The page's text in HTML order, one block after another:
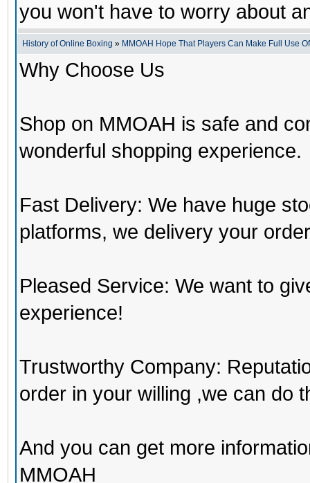
you won't have to worry about
History of Online Boxing » MMOAH Hope That Players Can Make Full Use
Why Choose Us
Shop on MMOAH is safe and
wonderful shopping experience.
Fast Delivery: We have huge
platforms, we delivery your
Pleased Service: We want to
experience!
Trustworthy Company:
order in your willing ,we can do
And you can get more
MMOAH